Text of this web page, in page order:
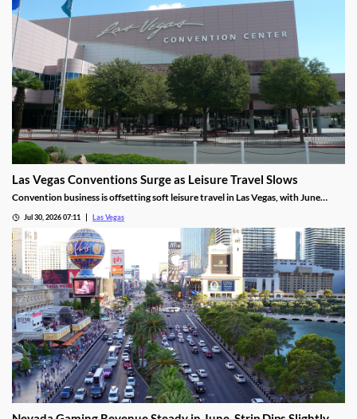
Las Vegas Conventions Surge as Leisure Travel Slows
Convention business is offsetting soft leisure travel in Las Vegas, with June
Jul 30, 2026 07:11 Las Vegas